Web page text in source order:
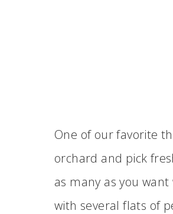
One of our favorite
orchard and pick
as many as you
with several flats of